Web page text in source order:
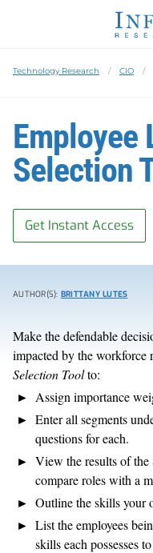
Technology Research CIO
Employee
Selection
Get Instant Access
AUTHOR(S): BRITTANY LUTES
Make the defendable
impacted by the workforce
Selection Toolto:
Assign importance
Enter all segments
questions for each.
View the results of the
compare roles with a
Outline the skills your
List the employees
skills each possesses